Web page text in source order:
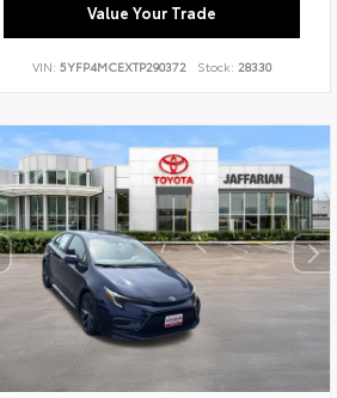
Value Your Trade
VIN: 5YFP4MCEXTP290372 Stock: 28330